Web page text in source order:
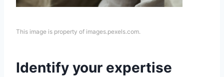
This image is property of images.pexels.com.
Identify your expertise